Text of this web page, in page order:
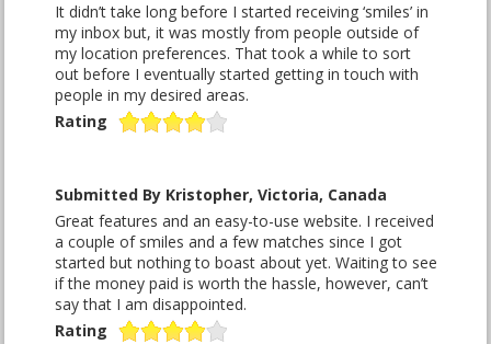
It didn’t take long before I started receiving ‘smiles’ in
my inbox but, it was mostly from people outside of
my location preferences. That took a while to sort
out before I eventually started getting in touch with
people in my desired areas.
Rating
Submitted By Kristopher, Victoria, Canada
Great features and an easy-to-use website. I received
a couple of smiles and a few matches since I got
started but nothing to boast about yet. Waiting to see
if the money paid is worth the hassle, however, can’t
say that I am disappointed.
Rating